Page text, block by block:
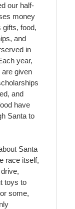
our half-
money
gifts, food,
and
in
year,
given
and
have
Santa to
Santa
race itself,
toys to
some,